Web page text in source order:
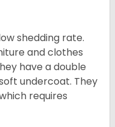
shedding rate.
and clothes
have a double
undercoat. They
requires